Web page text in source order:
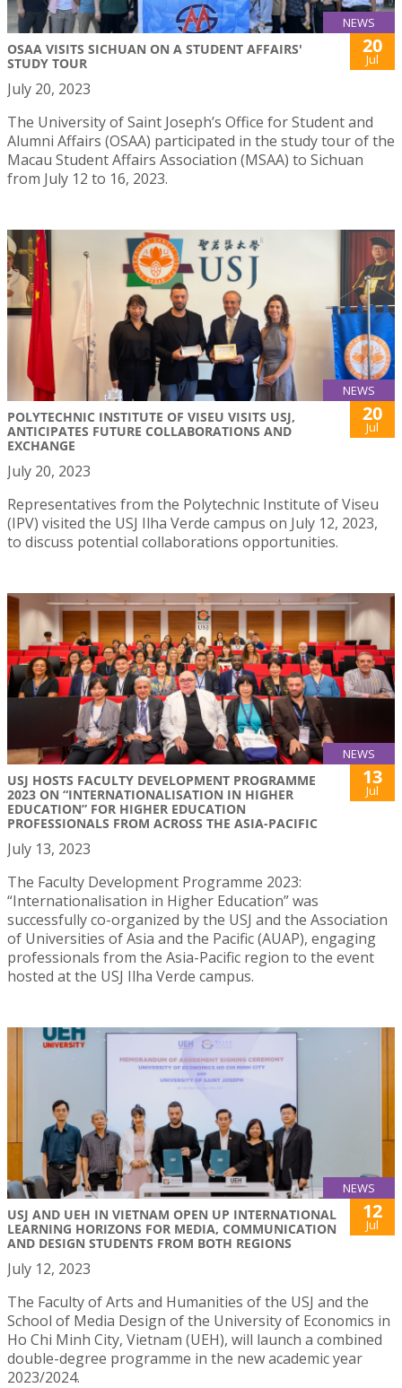
NEWS
OSAA VISITS SICHUAN ON A STUDENT AFFAIRS'
STUDY TOUR
20
Jul
July 20, 2023
The University of Saint Joseph’s Office for Student and
Alumni Affairs (OSAA) participated in the study tour of the
Macau Student Affairs Association (MSAA) to Sichuan
from July 12 to 16, 2023.
NEWS
POLYTECHNIC INSTITUTE OF VISEU VISITS USJ,
ANTICIPATES FUTURE COLLABORATIONS AND
EXCHANGE
20
Jul
July 20, 2023
Representatives from the Polytechnic Institute of Viseu
(IPV) visited the USJ Ilha Verde campus on July 12, 2023,
to discuss potential collaborations opportunities.
NEWS
USJ HOSTS FACULTY DEVELOPMENT PROGRAMME
2023 ON “INTERNATIONALISATION IN HIGHER
EDUCATION” FOR HIGHER EDUCATION
PROFESSIONALS FROM ACROSS THE ASIA-PACIFIC
13
Jul
July 13, 2023
The Faculty Development Programme 2023:
“Internationalisation in Higher Education” was
successfully co-organized by the USJ and the Association
of Universities of Asia and the Pacific (AUAP), engaging
professionals from the Asia-Pacific region to the event
hosted at the USJ Ilha Verde campus.
NEWS
USJ AND UEH IN VIETNAM OPEN UP INTERNATIONAL
LEARNING HORIZONS FOR MEDIA, COMMUNICATION
AND DESIGN STUDENTS FROM BOTH REGIONS
12
Jul
July 12, 2023
The Faculty of Arts and Humanities of the USJ and the
School of Media Design of the University of Economics in
Ho Chi Minh City, Vietnam (UEH), will launch a combined
double-degree programme in the new academic year
2023/2024.